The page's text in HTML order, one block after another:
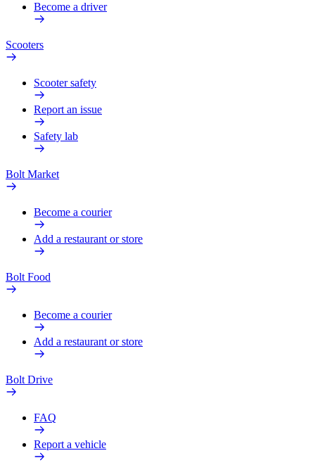
Become a driver
Scooters
Scooter safety
Report an issue
Safety lab
Bolt Market
Become a courier
Add a restaurant or store
Bolt Food
Become a courier
Add a restaurant or store
Bolt Drive
FAQ
Report a vehicle